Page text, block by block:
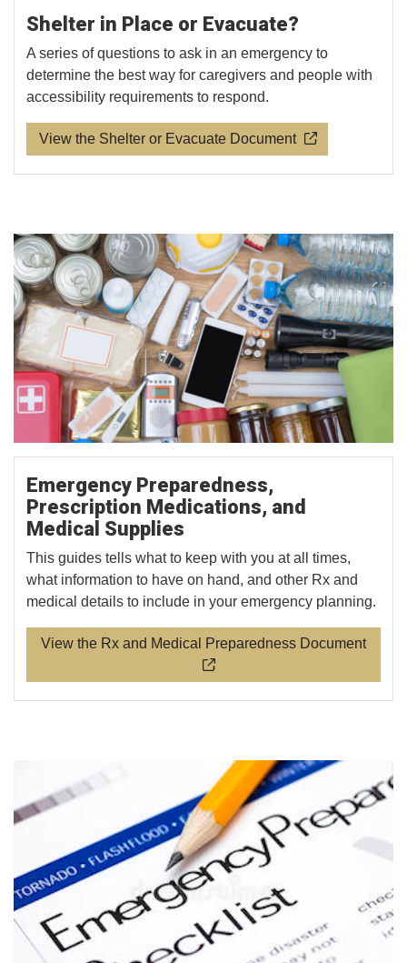
Shelter in Place or Evacuate?
A series of questions to ask in an emergency to
determine the best way for caregivers and people with
accessibility requirements to respond.
View the Shelter or Evacuate Document
Emergency Preparedness,
Prescription Medications, and
Medical Supplies
This guides tells what to keep with you at all times,
what information to have on hand, and other Rx and
medical details to include in your emergency planning.
View the Rx and Medical Preparedness Document